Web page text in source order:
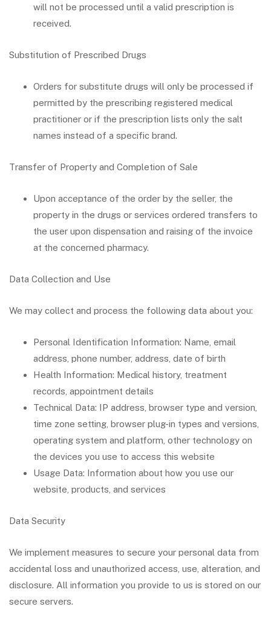
will not be processed until a valid prescription is
received.
Substitution of Prescribed Drugs
Orders for substitute drugs will only be processed if
permitted by the prescribing registered medical
practitioner or if the prescription lists only the salt
names instead of a specific brand.
Transfer of Property and Completion of Sale
Upon acceptance of the order by the seller, the
property in the drugs or services ordered transfers to
the user upon dispensation and raising of the invoice
at the concerned pharmacy.
Data Collection and Use
We may collect and process the following data about you:
Personal Identification Information: Name, email
address, phone number, address, date of birth
Health Information: Medical history, treatment
records, appointment details
Technical Data: IP address, browser type and version,
time zone setting, browser plug-in types and versions,
operating system and platform, other technology on
the devices you use to access this website
Usage Data: Information about how you use our
website, products, and services
Data Security
We implement measures to secure your personal data from
accidental loss and unauthorized access, use, alteration, and
disclosure. All information you provide to us is stored on our
secure servers.